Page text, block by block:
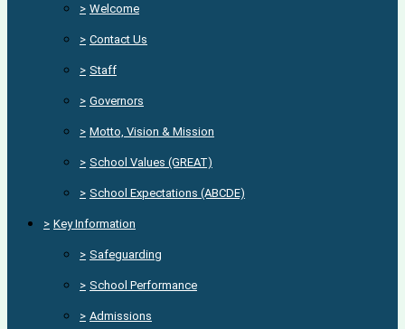
> Welcome
> Contact Us
> Staff
> Governors
> Motto, Vision & Mission
> School Values (GREAT)
> School Expectations (ABCDE)
> Key Information
> Safeguarding
> School Performance
> Admissions